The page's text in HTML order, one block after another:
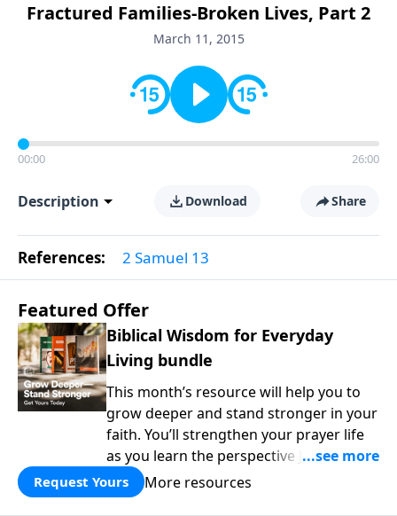
Fractured Families-Broken Lives, Part 2
March 11, 2015
00:00 26:00
Description Download Share
References: 2 Samuel 13
Featured Offer
Biblical Wisdom for Everyday
Living bundle
This month’s resource will help you to
grow deeper and stand stronger in your
faith. You’ll strengthen your prayer life
as you learn the perspective Jesus
taught for communicating with God.
You'll discover how to find joy even in
Request Yours More resources